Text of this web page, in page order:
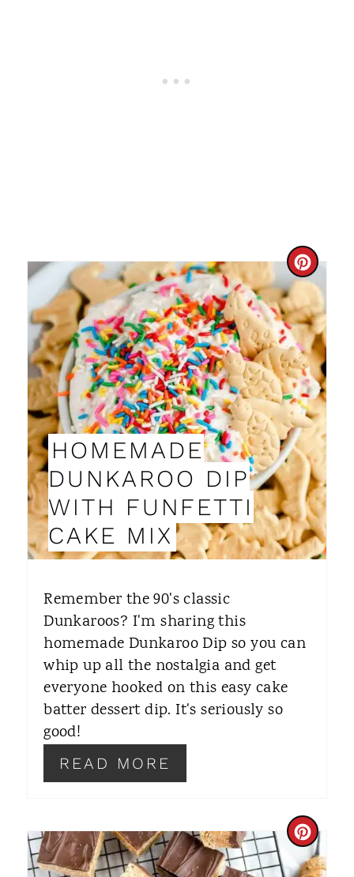
C
R
E
A
T
E
P
I
N
T
E
HOMEMADE
DUNKAROO DIP
WITH FUNFETTI
CAKE MIX
Remember the 90's classic
Dunkaroos? I'm sharing this
homemade Dunkaroo Dip so you can
whip up all the nostalgia and get
everyone hooked on this easy cake
batter dessert dip. It's seriously so
good!
READ MORE
C
R